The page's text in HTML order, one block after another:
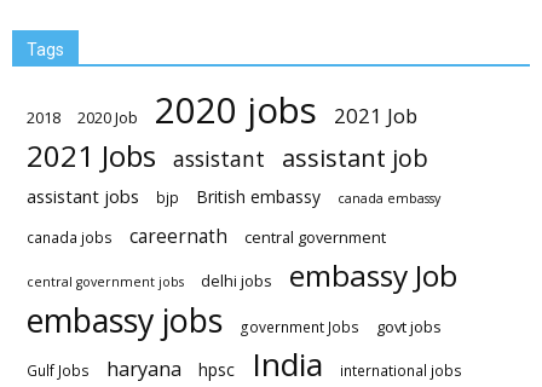
Tags
2018 2020 Job 2020 jobs 2021 Job
2021 Jobs assistant assistant job
assistant jobs bjp British embassy canada embassy
canada jobs careernath central government
central government jobs delhi jobs embassy Job
embassy jobs government Jobs govt jobs
Gulf Jobs haryana hpsc India international jobs